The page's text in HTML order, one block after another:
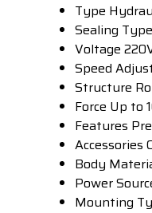
Type
Sealing Type
Voltage
Speed
Structure
Force Up to
Features
Accessories
Body
Power
Mounting